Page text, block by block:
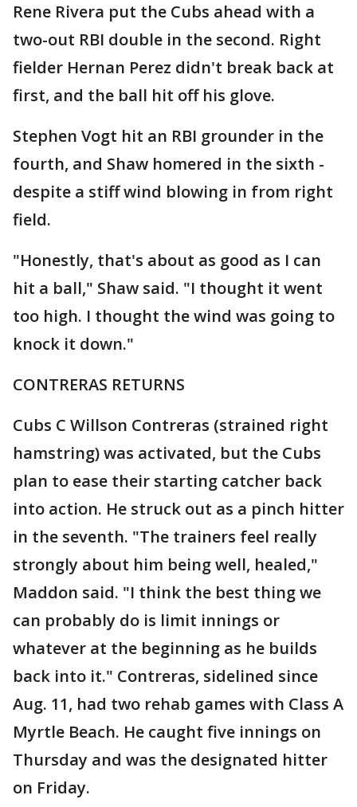
Rene Rivera put the Cubs ahead with a
two-out RBI double in the second. Right
fielder Hernan Perez didn't break back at
first, and the ball hit off his glove.
Stephen Vogt hit an RBI grounder in the
fourth, and Shaw homered in the sixth -
despite a stiff wind blowing in from right
field.
"Honestly, that's about as good as I can
hit a ball," Shaw said. "I thought it went
too high. I thought the wind was going to
knock it down."
CONTRERAS RETURNS
Cubs C Willson Contreras (strained right
hamstring) was activated, but the Cubs
plan to ease their starting catcher back
into action. He struck out as a pinch hitter
in the seventh. "The trainers feel really
strongly about him being well, healed,"
Maddon said. "I think the best thing we
can probably do is limit innings or
whatever at the beginning as he builds
back into it." Contreras, sidelined since
Aug. 11, had two rehab games with Class A
Myrtle Beach. He caught five innings on
Thursday and was the designated hitter
on Friday.